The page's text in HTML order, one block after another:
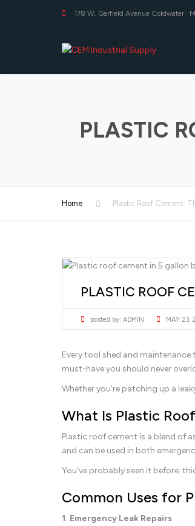
178 W. Garfield Avenue Coldwater ·
PLASTIC
Home Plastic Roof Cement:
PLASTIC ROOF
posted by: ADMIN MAY 23,
Every tool shed and
must-have you should never
Whether you’re patching up a
What Is Plastic
Plastic roof cement is a blend of
and can be used in both
You’ve probably seen it before:
Common Uses for
1. Emergency Leak Repairs